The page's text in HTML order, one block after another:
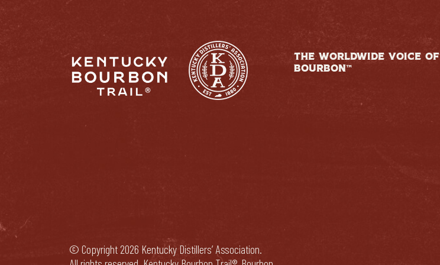
THE WORLDWIDE VOICE OF
BOURBON™
© Copyright 2026 Kentucky Distillers’ Association.